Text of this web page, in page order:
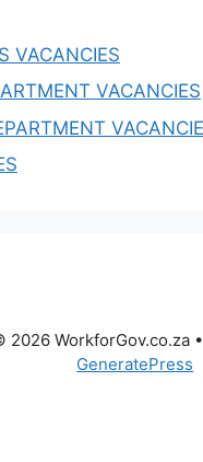
VACANCIES
VACANCIES
2026 WorkforGov.co.za
GeneratePress